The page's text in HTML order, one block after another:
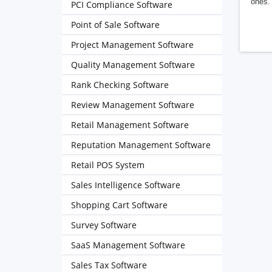
PCI Compliance Software
Point of Sale Software
Project Management Software
Quality Management Software
Rank Checking Software
Review Management Software
Retail Management Software
Reputation Management Software
Retail POS System
Sales Intelligence Software
Shopping Cart Software
Survey Software
SaaS Management Software
Sales Tax Software